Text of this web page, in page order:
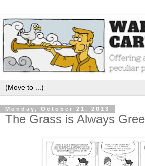
Monday, October 21, 2013
The Grass is Always